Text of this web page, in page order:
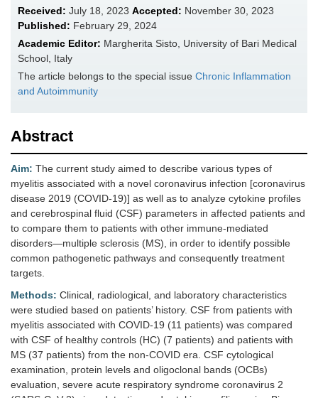
Received: July 18, 2023 Accepted: November 30, 2023
Published: February 29, 2024
Academic Editor: Margherita Sisto, University of Bari Medical
School, Italy
The article belongs to the special issue Chronic Inflammation
and Autoimmunity
Abstract
Aim: The current study aimed to describe various types of
myelitis associated with a novel coronavirus infection [coronavirus
disease 2019 (COVID-19)] as well as to analyze cytokine profiles
and cerebrospinal fluid (CSF) parameters in affected patients and
to compare them to patients with other immune-mediated
disorders—multiple sclerosis (MS), in order to identify possible
common pathogenetic pathways and consequently treatment
targets.
Methods: Clinical, radiological, and laboratory characteristics
were studied based on patients’ history. CSF from patients with
myelitis associated with COVID-19 (11 patients) was compared
with CSF of healthy controls (HC) (7 patients) and patients with
MS (37 patients) from the non-COVID era. CSF cytological
examination, protein levels and oligoclonal bands (OCBs)
evaluation, severe acute respiratory syndrome coronavirus 2